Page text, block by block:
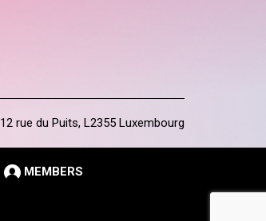
12 rue du Puits, L2355 Luxembourg
MEMBERS